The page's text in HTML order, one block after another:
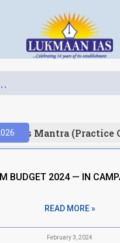
Mantra (Practice
BUDGET 2024 — IN
READ MORE »
February 3, 2024